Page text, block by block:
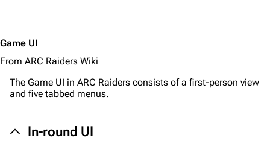
Game UI
From ARC Raiders Wiki
The Game UI in ARC Raiders consists of a first-person view
and five tabbed menus.
In-round UI